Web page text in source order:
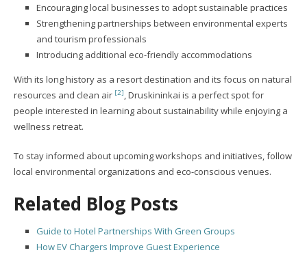
Encouraging local businesses to adopt sustainable practices
Strengthening partnerships between environmental experts
and tourism professionals
Introducing additional eco-friendly accommodations
With its long history as a resort destination and its focus on natural
resources and clean air [2], Druskininkai is a perfect spot for
people interested in learning about sustainability while enjoying a
wellness retreat.
To stay informed about upcoming workshops and initiatives, follow
local environmental organizations and eco-conscious venues.
Related Blog Posts
Guide to Hotel Partnerships With Green Groups
How EV Chargers Improve Guest Experience